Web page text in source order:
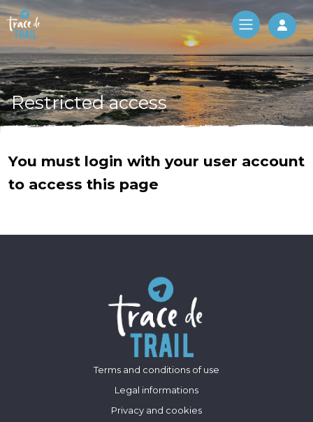
Log
Restricted access
You must login with your user account
to access this page
Terms and conditions of use
Legal informations
Privacy and cookies